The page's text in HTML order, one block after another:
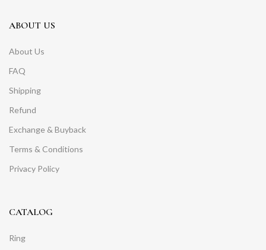
ABOUT US
About Us
FAQ
Shipping
Refund
Exchange & Buyback
Terms & Conditions
Privacy Policy
CATALOG
Ring